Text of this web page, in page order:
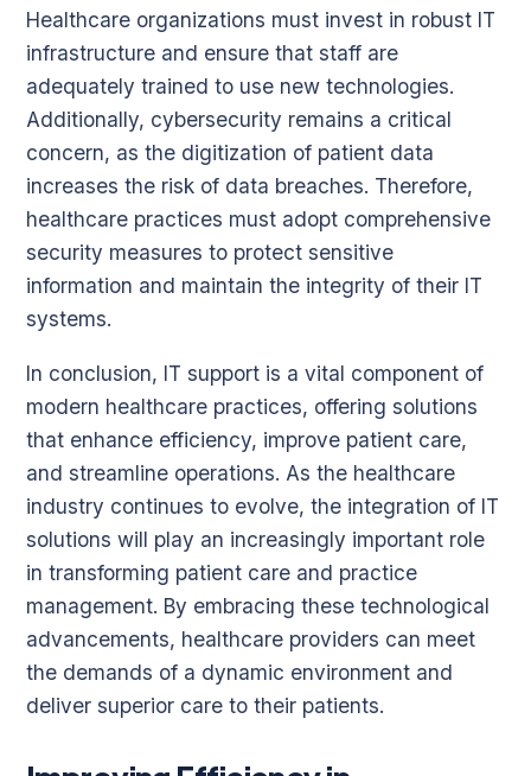
Healthcare organizations must invest in robust IT
infrastructure and ensure that staff are
adequately trained to use new technologies.
Additionally, cybersecurity remains a critical
concern, as the digitization of patient data
increases the risk of data breaches. Therefore,
healthcare practices must adopt comprehensive
security measures to protect sensitive
information and maintain the integrity of their IT
systems.
In conclusion, IT support is a vital component of
modern healthcare practices, offering solutions
that enhance efficiency, improve patient care,
and streamline operations. As the healthcare
industry continues to evolve, the integration of IT
solutions will play an increasingly important role
in transforming patient care and practice
management. By embracing these technological
advancements, healthcare providers can meet
the demands of a dynamic environment and
deliver superior care to their patients.